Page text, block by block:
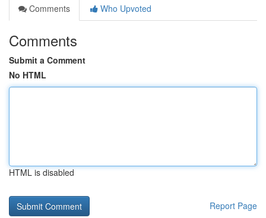
Comments
Who Upvoted
Comments
Submit a Comment
No HTML
HTML is disabled
Report Page